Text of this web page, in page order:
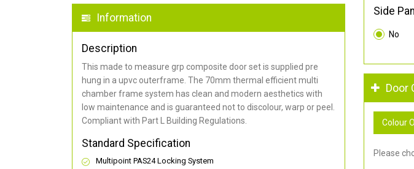
Information
Description
This made to measure grp composite door set is supplied pre
hung in a upvc outerframe. The 70mm thermal efficient multi
chamber frame system has clean and modern aesthetics with
low maintenance and is guaranteed not to discolour, warp or peel.
Compliant with Part L Building Regulations.
Standard Specification
Multipoint PAS24 Locking System
Side
No
Door
Colour
Please